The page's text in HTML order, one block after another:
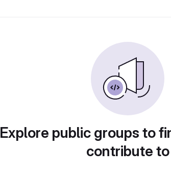
Explore public groups to
contribute to